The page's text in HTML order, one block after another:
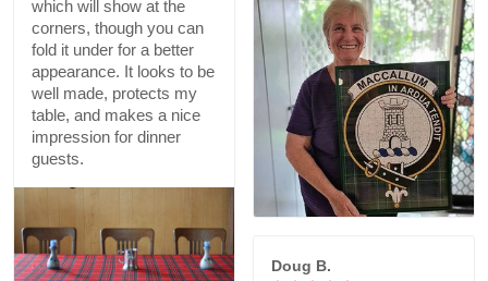
which will show at the
corners, though you can
fold it under for a better
appearance. It looks to be
well made, protects my
table, and makes a nice
impression for dinner
guests.
Doug B.